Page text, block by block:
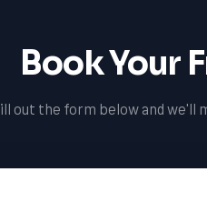
Book Your
out the form below and